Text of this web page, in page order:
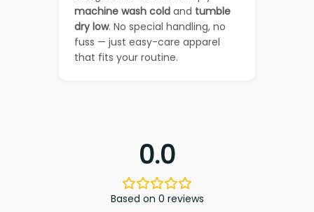
machine wash cold and tumble
dry low. No special handling, no
fuss — just easy-care apparel
that fits your routine.
0.0
Based on 0 reviews